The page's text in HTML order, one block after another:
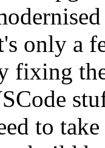
only a
fixing
to